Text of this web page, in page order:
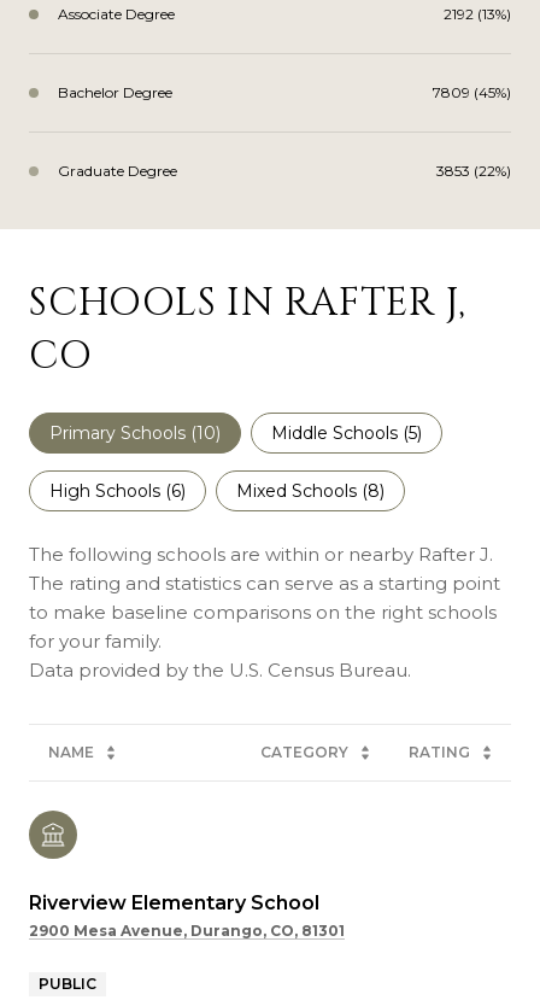
Associate Degree 2192 (13%)
Bachelor Degree 7809 (45%)
Graduate Degree 3853 (22%)
SCHOOLS IN RAFTER J,
CO
Primary Schools (10) Middle Schools (5)
High Schools (6) Mixed Schools (8)
The following schools are within or nearby Rafter J.
The rating and statistics can serve as a starting point
to make baseline comparisons on the right schools
for your family.
NAME CATEGORY RATING
Riverview Elementary School
2900 Mesa Avenue, Durango, CO, 81301
PUBLIC